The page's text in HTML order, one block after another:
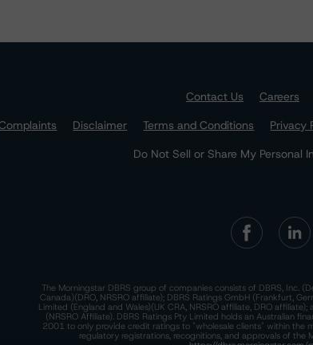
Contact Us Careers
Disclaimer Terms and Conditions Privacy
Do Not Sell or Share My Personal
The Morningstar DBRS group of companies consists of DBRS, Inc.
Canada)(DRO, NRSRO affiliate); DBRS Ratings GmbH (Frankfurt,
Limited (England and Wales)(UK CRA, NRSRO affiliate, DRO
(NRSRO Affiliate). DBRS Ratings Pty Limited holds an Australian
2001 to only provide credit ratings to "wholesale clients" within the
regulatory registrations, recognitions, and approvals of the